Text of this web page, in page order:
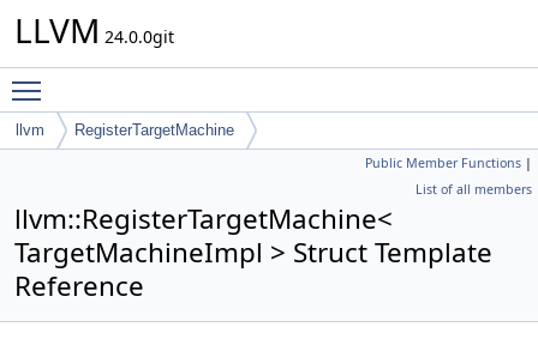
LLVM 24.0.0git
llvm RegisterTargetMachine
Public Member Functions |
List of all members
llvm::RegisterTargetMachine<
TargetMachineImpl > Struct Template
Reference